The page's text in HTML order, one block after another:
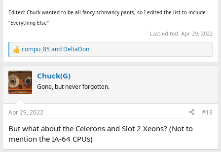
Edited: Chuck wanted to be all fancy-schmancy pants, so I edited the list to include
"Everything Else"
Last edited:Apr 29, 2022
R
e
c
t
i
s
compu_85and DeltaDon
Chuck(G)
Gone, but never forgotten.
Apr 29, 2022 #13
But what about the Celerons and Slot 2 Xeons? (Not to
mention the IA-64 CPUs)